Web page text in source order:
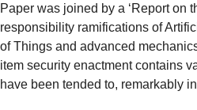
Paper was joined by a ‘Report on
responsibility ramifications of
of Things and advanced
item security enactment contains
have been tended to, remarkably